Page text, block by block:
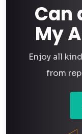
Can
My
Enjoy all
from